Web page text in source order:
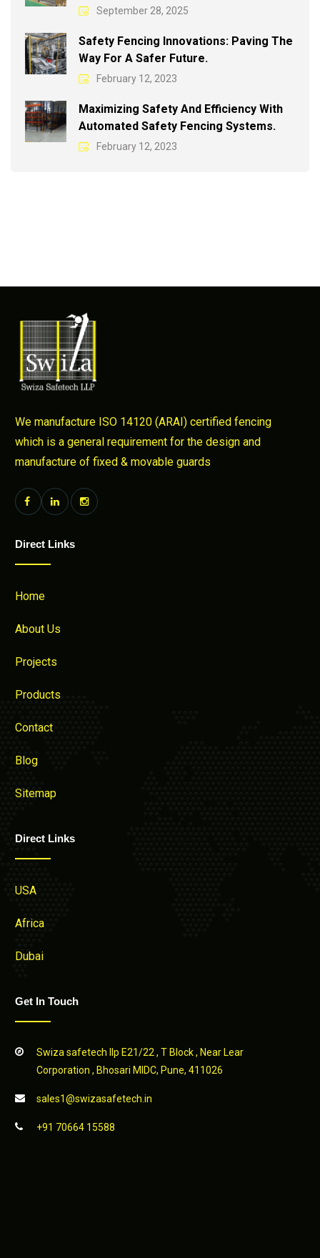
September 28, 2025
Safety Fencing Innovations: Paving The
Way For A Safer Future.
February 12, 2023
Maximizing Safety And Efficiency With
Automated Safety Fencing Systems.
February 12, 2023
We manufacture ISO 14120 (ARAI) certified fencing
which is a general requirement for the design and
manufacture of fixed & movable guards
Direct Links
Home
About Us
Projects
Products
Contact
Blog
Sitemap
Direct Links
USA
Africa
Dubai
Get In Touch
Swiza safetech llp E21/22 , T Block , Near Lear
Corporation , Bhosari MIDC, Pune, 411026
sales1@swizasafetech.in
+91 70664 15588